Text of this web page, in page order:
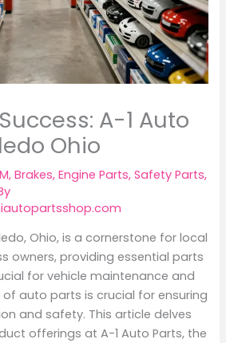
A-1 Auto
Ohio
,Brakes,Engine Parts,Safety Parts,
Ohio, is a cornerstone for local
owners, providing essential parts
for vehicle maintenance and
of auto parts is crucial for ensuring
and safety. This article delves
offerings at A-1 Auto Parts, the